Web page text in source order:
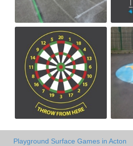
Playground Surface Games in Acton